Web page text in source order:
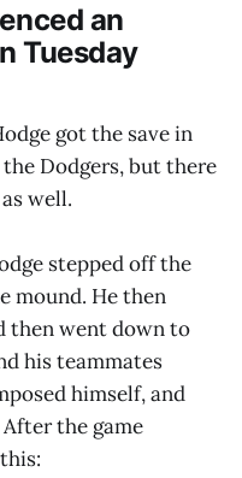
an
Tuesday
got the save in
Dodgers, but there
well.
stepped off the
mound. He then
then went down to
his teammates
himself, and
the game